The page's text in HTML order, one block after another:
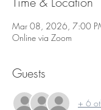
Mar 08, 2026, 7:00
Online via Zoom
Guests
+ 6